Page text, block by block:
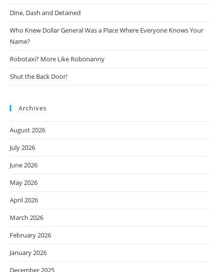
Dine, Dash and Detained
Who Knew Dollar General Was a Place Where Everyone Knows Your
Name?
Robotaxi? More Like Robonanny
Shut the Back Door!
Archives
August 2026
July 2026
June 2026
May 2026
April 2026
March 2026
February 2026
January 2026
December 2025